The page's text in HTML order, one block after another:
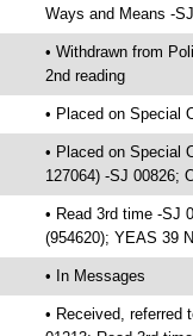
Ways and Means -
• Withdrawn from
2nd reading
• Placed on Special
• Placed on Special
127064) -SJ 00826;
• Read 3rd time -SJ
(954620); YEAS 39
• In Messages
• Received, referred